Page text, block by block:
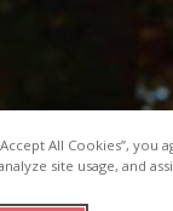
All Cookies”,
site usage, and